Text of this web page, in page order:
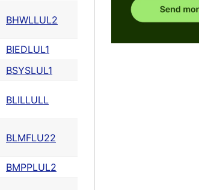
BHWLLUL2
BIEDLUL1
BSYSLUL1
BLILLULL
BLMFLU22
BMPPLUL2